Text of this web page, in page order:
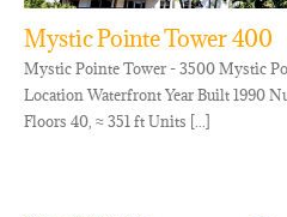
Mystic Pointe Tower 400
Mystic Pointe Tower - 3500 Mystic
Location Waterfront Year Built 1990
Floors 40, ≈ 351 ft Units [...]